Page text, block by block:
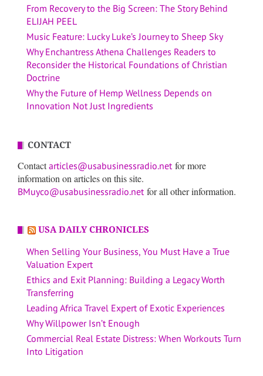
From Recovery to the Big Screen: The Story Behind
ELIJAH PEEL
Music Feature: Lucky Luke’s Journey to Sheep Sky
Why Enchantress Athena Challenges Readers to
Reconsider the Historical Foundations of Christian
Doctrine
Why the Future of Hemp Wellness Depends on
Innovation Not Just Ingredients
CONTACT
Contactarticles@usabusinessradio.net for more
information on articles on this site.
BMuyco@usabusinessradio.net for all other information.
USA DAILY CHRONICLES
When Selling Your Business, You Must Have a True
Valuation Expert
Ethics and Exit Planning: Building a Legacy Worth
Transferring
Leading Africa Travel Expert of Exotic Experiences
Why Willpower Isn’t Enough
Commercial Real Estate Distress: When Workouts Turn
Into Litigation